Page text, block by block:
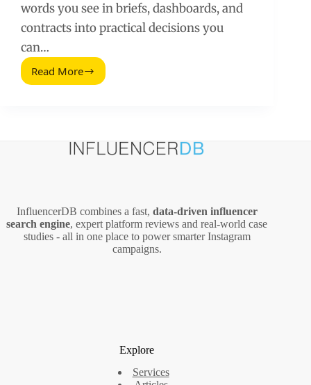
words you see in briefs, dashboards, and
contracts into practical decisions you
can…
Read More
Social
Metrics
Actually
Matter
InfluencerDB combines a fast, data‑driven influencer
search engine, expert platform reviews and real‑world case
studies - all in one place to power smarter Instagram
campaigns.
Explore
Services